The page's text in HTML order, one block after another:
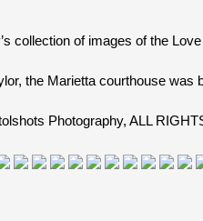
collection of images of the
the Marietta courthouse
Photography, ALL